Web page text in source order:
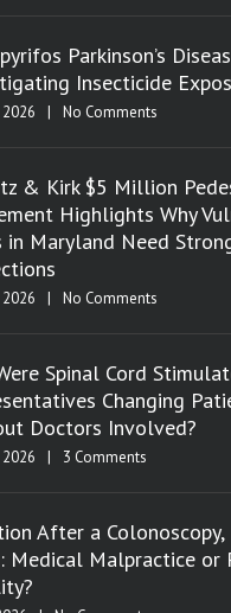
Parkinson’s
Insecticide
No Comments
& Kirk $5 Million
Highlights Why
in Maryland Need
No Comments
Spinal Cord
Changing
Doctors Involved?
3 Comments
After a Colonoscopy,
Medical Malpractice or